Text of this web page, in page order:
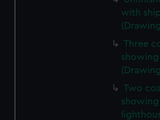
with
Three
Two